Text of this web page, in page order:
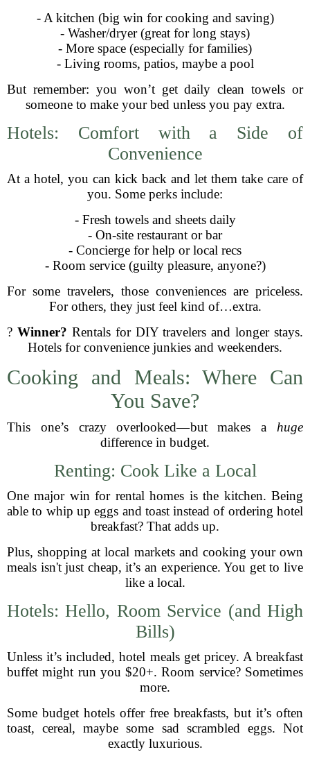
- A kitchen (big win for cooking and saving)
- Washer/dryer (great for long stays)
- More space (especially for families)
- Living rooms, patios, maybe a pool
But remember: you won’t get daily clean towels or
someone to make your bed unless you pay extra.
Hotels: Comfort with a Side of
Convenience
At a hotel, you can kick back and let them take care of
you. Some perks include:
- Fresh towels and sheets daily
- On-site restaurant or bar
- Concierge for help or local recs
- Room service (guilty pleasure, anyone?)
For some travelers, those conveniences are priceless.
For others, they just feel kind of…extra.
? Winner? Rentals for DIY travelers and longer stays.
Hotels for convenience junkies and weekenders.
Cooking and Meals: Where Can
You Save?
This one’s crazy overlooked—but makes a huge
difference in budget.
Renting: Cook Like a Local
One major win for rental homes is the kitchen. Being
able to whip up eggs and toast instead of ordering hotel
breakfast? That adds up.
Plus, shopping at local markets and cooking your own
meals isn't just cheap, it’s an experience. You get to live
like a local.
Hotels: Hello, Room Service (and High
Bills)
Unless it’s included, hotel meals get pricey. A breakfast
buffet might run you $20+. Room service? Sometimes
more.
Some budget hotels offer free breakfasts, but it’s often
toast, cereal, maybe some sad scrambled eggs. Not
exactly luxurious.